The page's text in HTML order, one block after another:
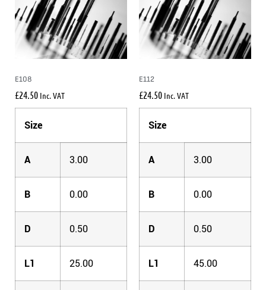
E108
£24.50 Inc. VAT
Size
A 3.00
B 0.00
D 0.50
L1 25.00
E112
£24.50 Inc. VAT
Size
A 3.00
B 0.00
D 0.50
L1 45.00